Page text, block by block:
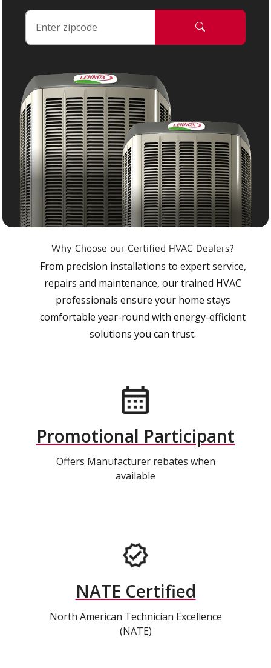
Why Choose our Certified HVAC Dealers?
From precision installations to expert service,
repairs and maintenance, our trained HVAC
professionals ensure your home stays
comfortable year-round with energy-efficient
solutions you can trust.
Promotional Participant
Offers Manufacturer rebates when
available
NATE Certified
North American Technician Excellence
(NATE)